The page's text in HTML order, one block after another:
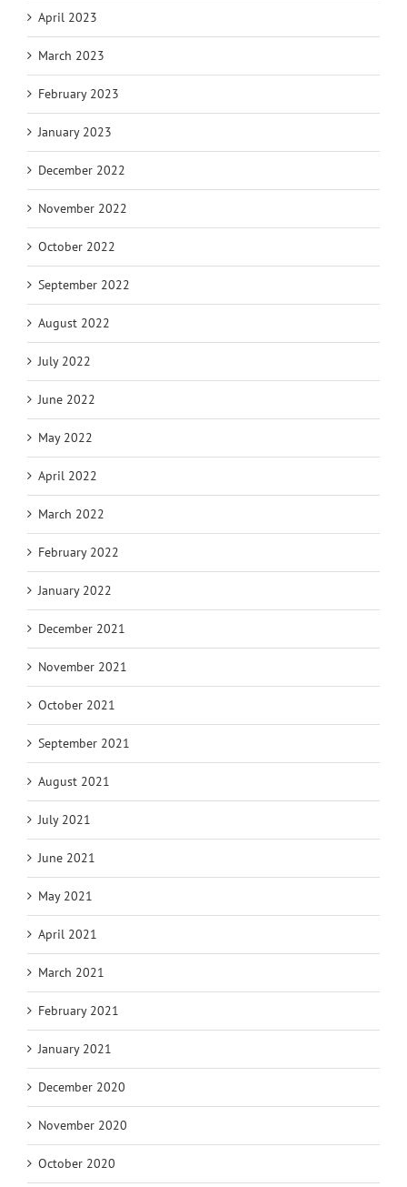
April 2023
March 2023
February 2023
January 2023
December 2022
November 2022
October 2022
September 2022
August 2022
July 2022
June 2022
May 2022
April 2022
March 2022
February 2022
January 2022
December 2021
November 2021
October 2021
September 2021
August 2021
July 2021
June 2021
May 2021
April 2021
March 2021
February 2021
January 2021
December 2020
November 2020
October 2020